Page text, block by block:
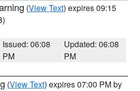
(View Text) expires 09:15
Issued: 06:08
PM
Updated: 06:08
PM
(View Text) expires 07:00 PM by